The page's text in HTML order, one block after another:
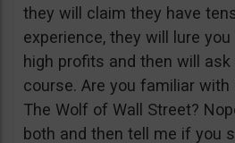
they will claim they have
experience, they will lure
high profits and then will
course. Are you familiar with
The Wolf of Wall Street?
both and then tell me if you